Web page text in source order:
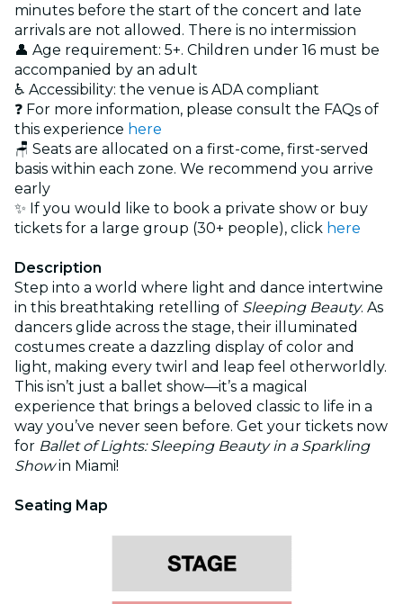
minutes before the start of the concert and late
arrivals are not allowed. There is no intermission
👤 Age requirement: 5+. Children under 16 must be
accompanied by an adult
♿ Accessibility: the venue is ADA compliant
❓ For more information, please consult the FAQs of
this experience here
🪑 Seats are allocated on a first-come, first-served
basis within each zone. We recommend you arrive
early
✨ If you would like to book a private show or buy
tickets for a large group (30+ people), click here
Description
Step into a world where light and dance intertwine
in this breathtaking retelling of Sleeping Beauty. As
dancers glide across the stage, their illuminated
costumes create a dazzling display of color and
light, making every twirl and leap feel otherworldly.
This isn’t just a ballet show—it’s a magical
experience that brings a beloved classic to life in a
way you’ve never seen before. Get your tickets now
for Ballet of Lights: Sleeping Beauty in a Sparkling
Showin Miami!
Seating Map